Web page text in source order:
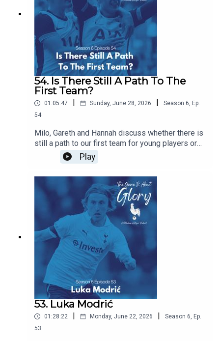
54. Is There Still A Path To The
First Team?
01:05:47 | Sunday, June 28, 2026 | Season 6, Ep.
54
Milo, Gareth and Hannah discuss whether there is
still a path to our first team for young players or
does signing experienced players block their
path? Are we right to prioritise experience this
summer and does managerial job security mean
that most coaches have no choice but to prioritise
immediate results over developing players for
the future. All this and the latest Spurs news.
Play
53. Luka Modrić
01:28:22 | Monday, June 22, 2026 | Season 6, Ep.
53